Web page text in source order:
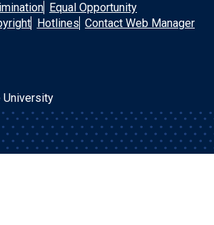
Equal Opportunity
Hotlines Contact Web Manager